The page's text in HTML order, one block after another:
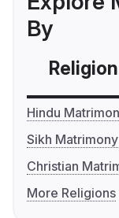
By
Religion
Hindu
Sikh Matrimony
Christian
More Religions